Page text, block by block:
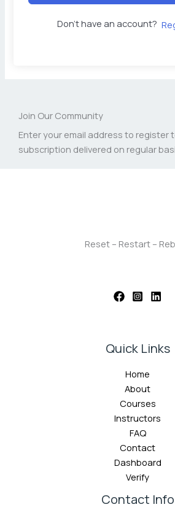
Don't have an account?
Join Our Community
Enter your email address to register
subscription delivered on regular
Reset – Restart –
Quick Links
Home
About
Courses
Instructors
FAQ
Contact
Dashboard
Verify
Contact Info